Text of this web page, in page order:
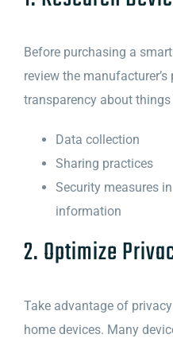
Before purchasing a
review the
transparency about things
Data collection
Sharing practices
Security measures
information
2. Optimize
Take advantage of
home devices. Many